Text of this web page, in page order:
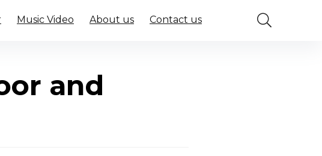
Music Video About us Contact us
and